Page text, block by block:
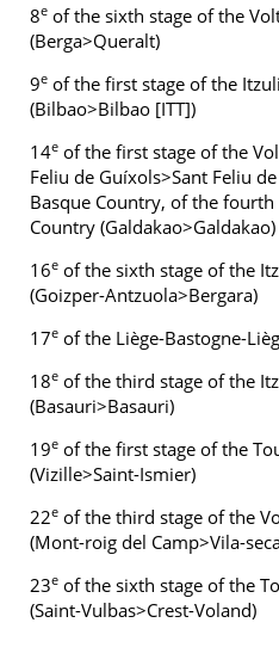
8e of the sixth stage of the
(Berga>Queralt)
9e of the first stage of the
(Bilbao>Bilbao [ITT])
14e of the first stage of the
Feliu de Guíxols>Sant Feliu
Basque Country, of the
Country (Galdakao>Galdakao)
16e of the sixth stage of the
(Goizper-Antzuola>Bergara)
17e of the Liège-Bastogne-
18e of the third stage of the
(Basauri>Basauri)
19e of the first stage of the
(Vizille>Saint-Ismier)
22e of the third stage of the
(Mont-roig del Camp>Vila-
23e of the sixth stage of the
(Saint-Vulbas>Crest-Voland)